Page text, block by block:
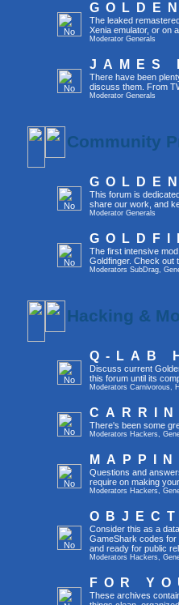
The leaked
Xenia emulator, or on
Moderator Generals
JAMES
There have been
discuss them. From
Moderator Generals
Community
This forum is
share our work, and
Moderator Generals
The first intensive
Goldfinger. Check out
Moderators SubDrag,
Hacking &
Q-LAB
Discuss current
this forum until its
Moderators Carnivorous,
There's been some
Moderators Hackers,
Questions and
require on making
Moderators Hackers,
Consider this as a
GameShark codes for
and ready for public
Moderators Hackers,
FOR
These archives